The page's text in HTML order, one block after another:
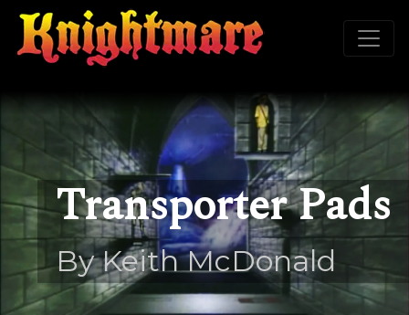
Transporter Pads
By Keith McDonald